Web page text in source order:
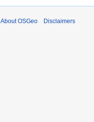
About OSGeo Disclaimers